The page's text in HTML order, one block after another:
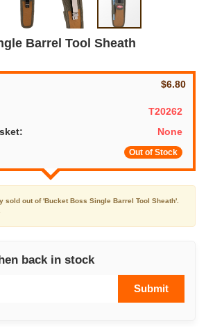
Barrel Tool Sheath
$6.80
T20262
None
Out of Stock
sold out of 'Bucket Boss Single Barrel Tool Sheath'.
back in stock
Submit